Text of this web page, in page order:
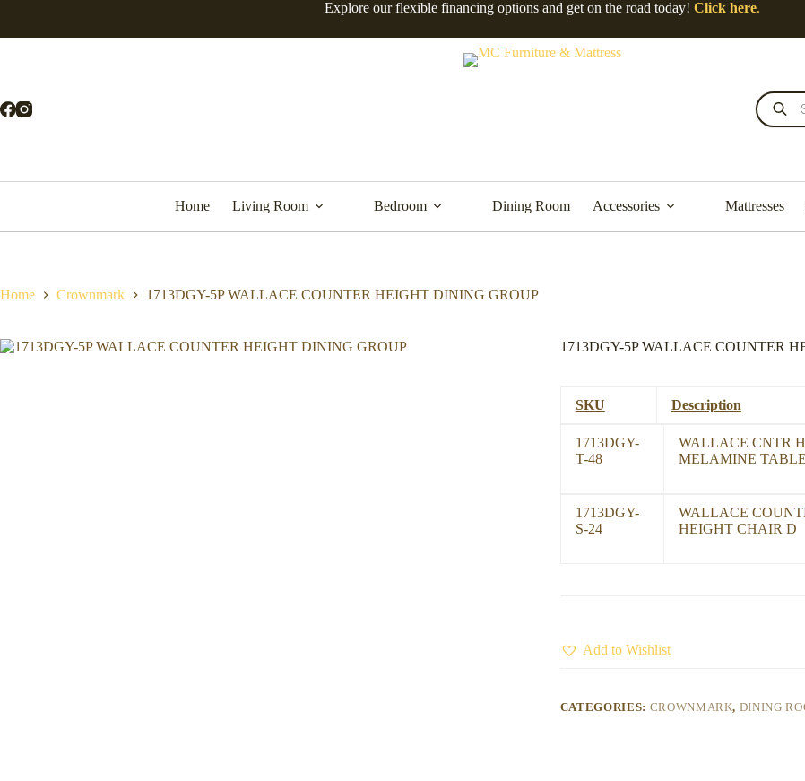
content
Explore our flexible financing options and get on the road today! Click here.
Products
search
Home Living Room Bedroom Dining Room Accessories Mattresses
Home Crownmark 1713DGY-5P WALLACE COUNTER HEIGHT DINING GROUP
1713DGY-5P WALLACE COUNTER
SKU Description
1713DGY-
T-48
WALLACE CNTR
MELAMINE TABLE
1713DGY-
S-24
WALLACE
HEIGHT CHAIR D
Add to Wishlist
CATEGORIES: CROWNMARK, DINING